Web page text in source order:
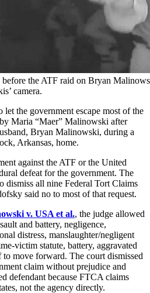
the ATF raid on Bryan
camera.
let the government escape most of the
Maria “Maer” Malinowski after
Bryan Malinowski, during a
Arkansas, home.
against the ATF or the United
defeat for the government. The
dismiss all nine Federal Tort Claims
said no to most of that request.
v. USA et al., the judge allowed
and battery, negligence,
distress, manslaughter/negligent
victim statute, battery, aggravated
move forward. The court dismissed
claim without prejudice and
defendant because FTCA claims
not the agency directly.